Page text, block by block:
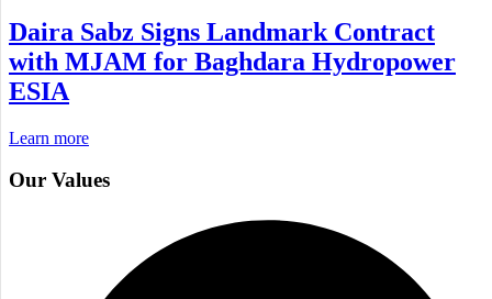
Daira Sabz Signs Landmark Contract
with MJAM for Baghdara Hydropower
ESIA
Learn more
Our Values